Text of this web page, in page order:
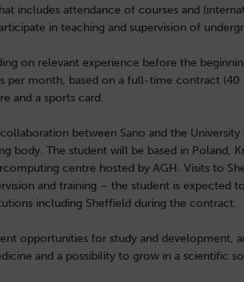
includes attendance of courses and
in teaching and supervision of
on relevant experience before the
per month, based on a full-time contract
and a sports card.
between Sano and the
body. The student will be based in Poland,
centre hosted by AGH. Visits to
and training – the student is expected
including Sheffield during the contract.
opportunities for study and development,
and a possibility to grow in a scientific